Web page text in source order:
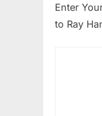
Enter
to Ray